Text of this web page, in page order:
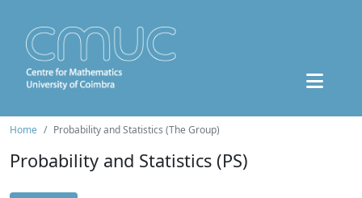
Home Probability and Statistics (The Group)
Probability and Statistics (PS)